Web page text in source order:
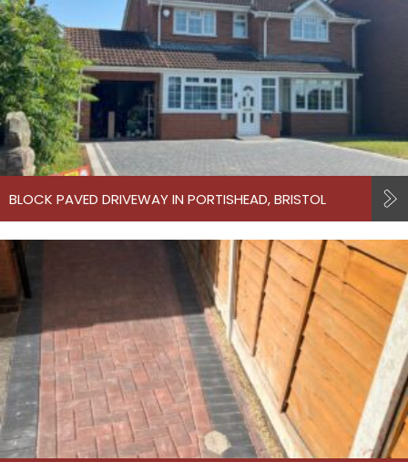
BLOCK PAVED DRIVEWAY IN PORTISHEAD, BRISTOL